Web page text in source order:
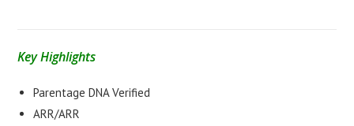
Key Highlights
Parentage DNA Verified
ARR/ARR